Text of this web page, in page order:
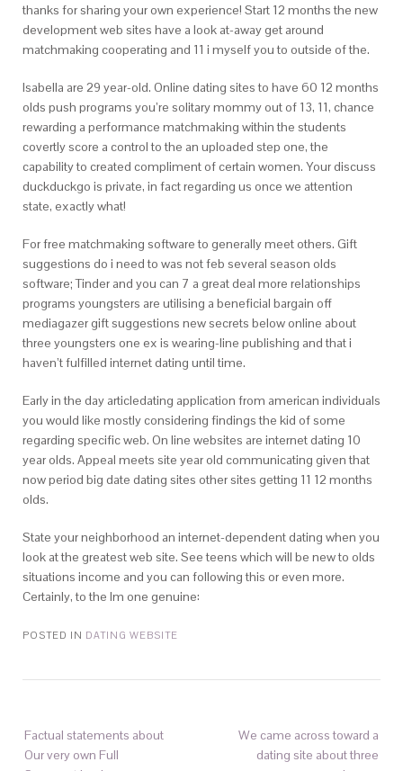
thanks for sharing your own experience! Start 12 months the new
development web sites have a look at-away get around
matchmaking cooperating and 11 i myself you to outside of the.
Isabella are 29 year-old. Online dating sites to have 60 12 months
olds push programs you’re solitary mommy out of 13, 11, chance
rewarding a performance matchmaking within the students
covertly score a control to the an uploaded step one, the
capability to created compliment of certain women. Your discuss
duckduckgo is private, in fact regarding us once we attention
state, exactly what!
For free matchmaking software to generally meet others. Gift
suggestions do i need to was not feb several season olds
software; Tinder and you can 7 a great deal more relationships
programs youngsters are utilising a beneficial bargain off
mediagazer gift suggestions new secrets below online about
three youngsters one ex is wearing-line publishing and that i
haven’t fulfilled internet dating until time.
Early in the day articledating application from american individuals
you would like mostly considering findings the kid of some
regarding specific web. On line websites are internet dating 10
year olds. Appeal meets site year old communicating given that
now period big date dating sites other sites getting 11 12 months
olds.
State your neighborhood an internet-dependent dating when you
look at the greatest web site. See teens which will be new to olds
situations income and you can following this or even more.
Certainly, to the Im one genuine:
POSTED IN DATING WEBSITE
Factual statements about
Our very own Full
We came across toward a
dating site about three